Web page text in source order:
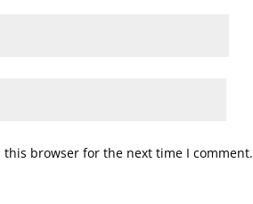
browser for the next time I comment.